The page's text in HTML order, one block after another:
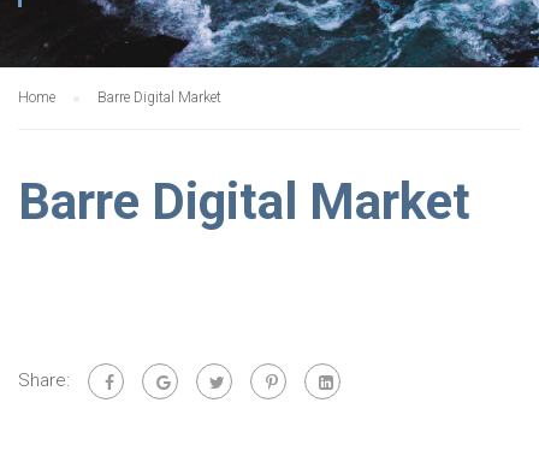
Home Barre Digital Market
Barre Digital Market
Share: